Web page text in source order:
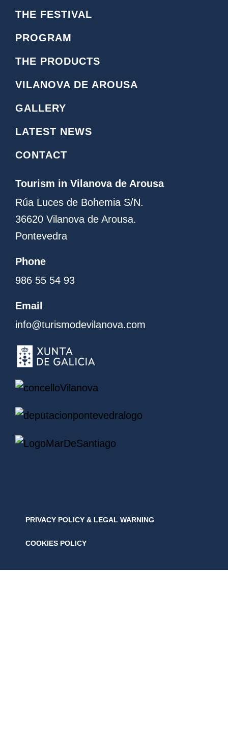
n
i
n
s
t
a
g
a
e
o
o
k
L
o
g
THE FESTIVAL
PROGRAM
THE PRODUCTS
VILANOVA DE AROUSA
GALLERY
LATEST NEWS
CONTACT
Tourism in Vilanova de Arousa
Rúa Luces de Bohemia S/N.
36620 Vilanova de Arousa.
Pontevedra
Phone
986 55 54 93
Email
info@turismodevilanova.com
PRIVACY POLICY & LEGAL WARNING
COOKIES POLICY